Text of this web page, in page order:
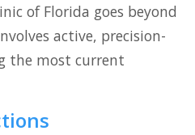
of Florida goes beyond
active, precision-
the most current